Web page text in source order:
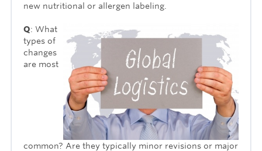
new nutritional or allergen labeling.
Q: What
types of
changes
are most
common? Are they typically minor revisions or major